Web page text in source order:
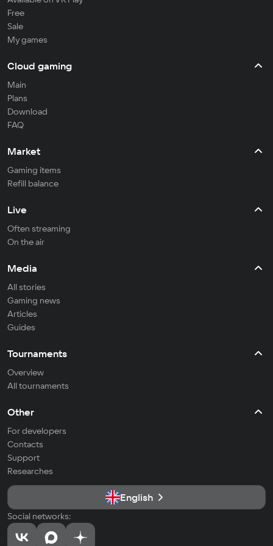
Free
Sale
My games
Cloud gaming
Main
Plans
Download
FAQ
Market
Gaming items
Refill balance
Live
Often streaming
On the air
Media
All stories
Gaming news
Articles
Guides
Tournaments
Overview
All tournaments
Other
For developers
Contacts
Support
Researches
English
Social networks: